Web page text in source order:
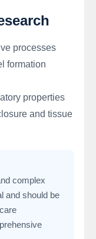
processes
formation
properties
and tissue
complex
and should be